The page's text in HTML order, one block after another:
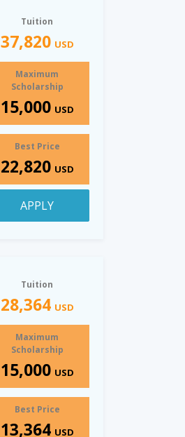
Tuition
37,820 USD
Maximum
Scholarship
15,000 USD
Best Price
22,820 USD
APPLY
Tuition
28,364 USD
Maximum
Scholarship
15,000 USD
Best Price
13,364 USD